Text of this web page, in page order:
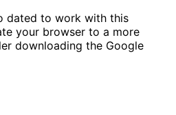
dated to work with this
your browser to a more
downloading the Google